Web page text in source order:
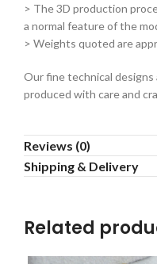
> The 3D production
a normal feature of the
> Weights quoted are
Our fine technical designs
produced with care and
Reviews (0)
Shipping & Delivery
Related